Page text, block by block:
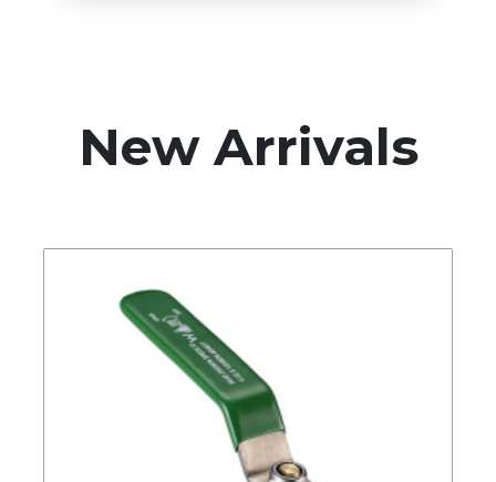
New Arrivals